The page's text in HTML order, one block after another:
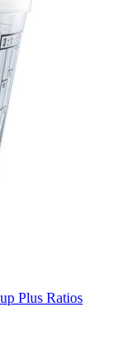
Plus Ratios